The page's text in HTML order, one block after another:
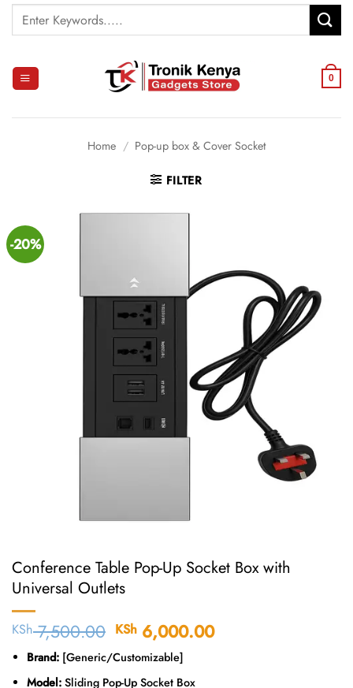
SkipSearch
for:
0
Home / Pop-up box & Cover Socket
FILTER
-20%
Conference Table Pop-Up Socket Box with
Universal Outlets
KSh7,500.00 Original
price
was:
KSh 7,500.00.
KSh 6,000.00Current
Brand:[Generic/Customizable]
Model:Sliding Pop-Up Socket Box